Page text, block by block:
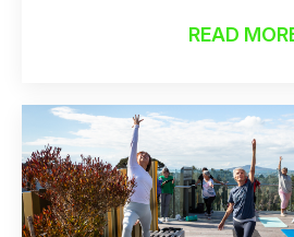
Raincheck:READ